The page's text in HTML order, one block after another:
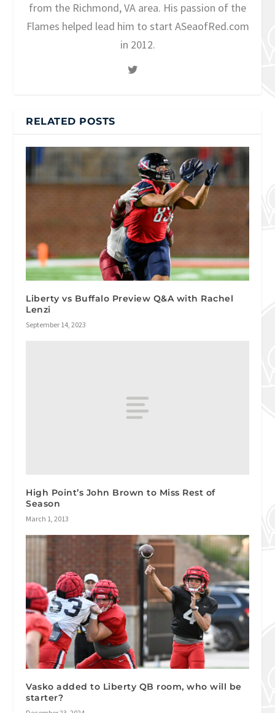
from the Richmond, VA area. His passion of the
Flames helped lead him to start ASeaofRed.com
in 2012.
RELATED POSTS
Liberty vs Buffalo Preview Q&A with Rachel
Lenzi
September 14, 2023
High Point’s John Brown to Miss Rest of
Season
March 1, 2013
Vasko added to Liberty QB room, who will be
starter?